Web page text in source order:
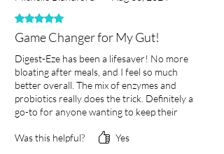
absorption and reducing
discomfort.
Supports Gut Health: As one of
the best digestive health
supplements,it promotes a
balanced microbiome for
improved digestion and
Choose Saba for reliable, effective
support in achieving optimal gut health
and overall well-being.
looking to maintain or improve gut
supplement.
4. Is Saba made with natural
ingredients?
Yes! Saba is a supplement made with
safe, natural ingredients to ensure
effective and gentle support for your
Rated 5 out of 5 stars.
Game Changer for My Gut!
Digest-Eze has been a lifesaver! No more
bloating after meals, and I feel so much
better overall. The mix of enzymes and
probiotics really does the trick. Definitely a
go-to for anyone wanting to keep their
Was this helpful?
Yes